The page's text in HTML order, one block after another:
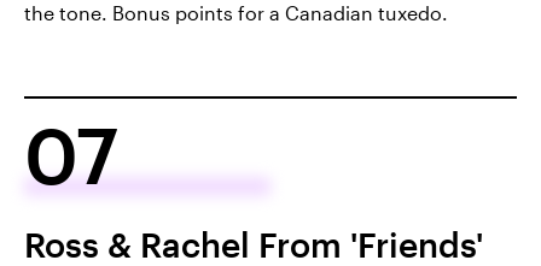
the tone. Bonus points for a Canadian tuxedo.
07
Ross & Rachel From 'Friends'